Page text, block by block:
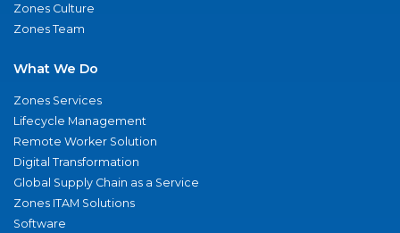
Zones Culture
Zones Team
What We Do
Zones Services
Lifecycle Management
Remote Worker Solution
Digital Transformation
Global Supply Chain as a Service
Zones ITAM Solutions
Software